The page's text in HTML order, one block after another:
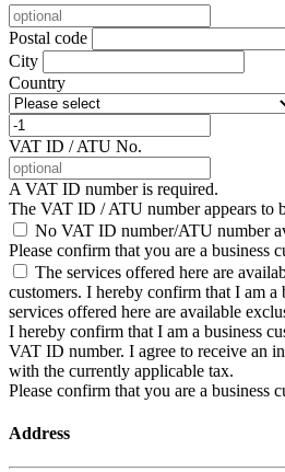
Postal code
City
Country
VAT ID / ATU No.
A VAT ID number is required.
The VAT ID / ATU number appears to
No VAT ID number/ATU number
Please confirm that you are a business
The services offered here are
customers. I hereby confirm that I am a
services offered here are available
I hereby confirm that I am a business
VAT ID number. I agree to receive an
with the currently applicable tax.
Please confirm that you are a business
Address